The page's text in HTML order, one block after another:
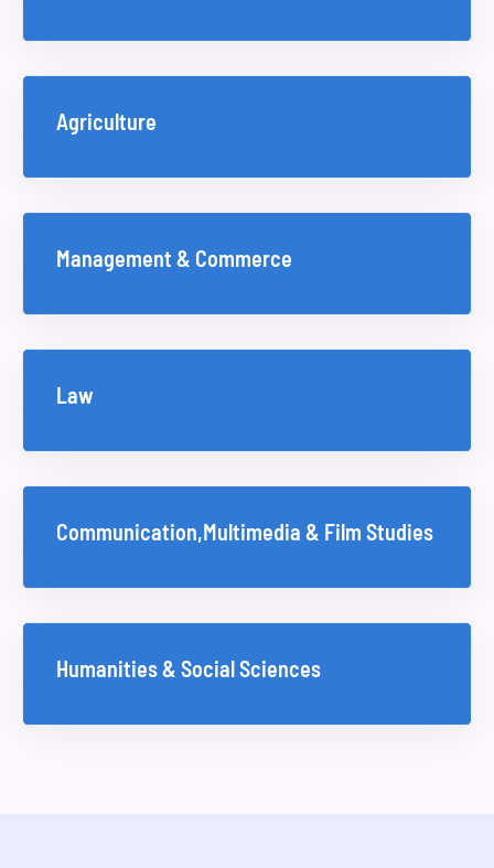
Agriculture
Management & Commerce
Law
Communication,Multimedia & Film Studies
Humanities & Social Sciences